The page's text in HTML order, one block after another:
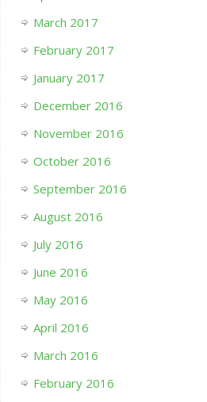
March 2017
February 2017
January 2017
December 2016
November 2016
October 2016
September 2016
August 2016
July 2016
June 2016
May 2016
April 2016
March 2016
February 2016